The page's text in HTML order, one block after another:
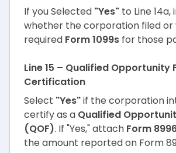
If you Selected "Yes" to Line
whether the corporation filed or
required Form 1099s for those
Line 15 – Qualified Opportunity
Certification
Select "Yes"if the corporation
certify as a Qualified
(QOF). If "Yes," attach Form
the amount reported on Form